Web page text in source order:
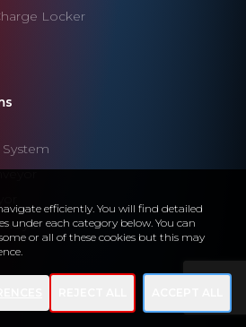
efficiently. You will find detailed
under each category below. You can
or all of these cookies but this may
Locker